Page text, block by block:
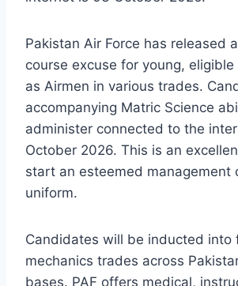
Pakistan Air Force has released
course excuse for young,
as Airmen in various trades.
accompanying Matric Science
administer connected to the
October 2026. This is an
start an esteemed management
uniform.
Candidates will be inducted into
mechanics trades across
bases. PAF offers medical,